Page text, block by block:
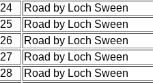
24
Road by Loch Sween
25
Road by Loch Sween
26
Road by Loch Sween
27
Road by Loch Sween
28
Road by Loch Sween